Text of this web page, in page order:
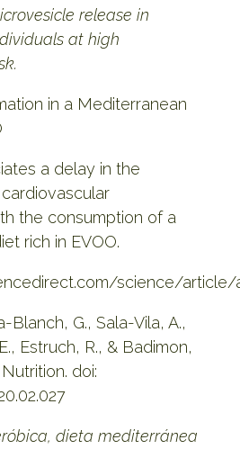
release in
at high
in a Mediterranean
a delay in the
the consumption of a
rich in EVOO.
science/article/
Blanch, G., Sala-Vila, A.,
Estruch, R., & Badimon,
doi:
dieta mediterránea